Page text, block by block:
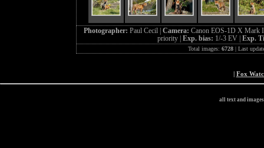
Photographer: Paul Cecil | Camera: Canon EOS-1D X Mark
priority | Exp. bias: 1/-3 EV | Exp.
Total images: 6728| Last
| Fox
all text and